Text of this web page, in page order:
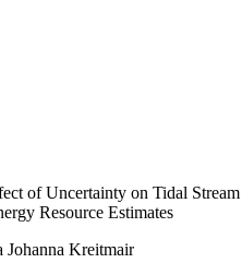
of Uncertainty on Tidal Stream
Resource Estimates
Johanna Kreitmair